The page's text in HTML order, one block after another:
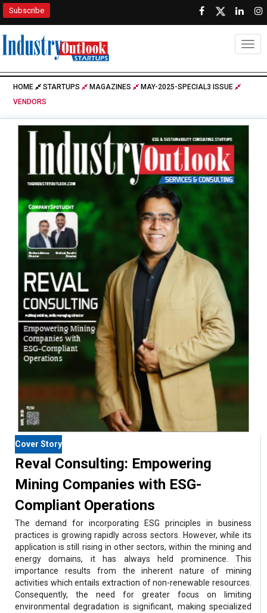
Subscribe
HOME STARTUPS MAGAZINES
MAY-2025-SPECIAL3 ISSUE
VENDORS
Cover Story
Reval Consulting: Empowering
Mining Companies with ESG-
Compliant Operations
The demand for incorporating ESG principles in business
practices is growing rapidly across sectors. However, while its
application is still rising in other sectors, within the mining and
energy domains, it has always held prominence. This
importance results from the inherent nature of mining
activities which entails extraction of non-renewable resources.
Consequently, the need for greater focus on limiting
environmental degradation is significant, making specialized